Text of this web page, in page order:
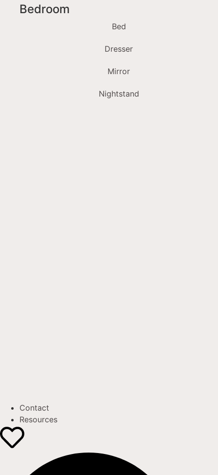
Bedroom
Bed
Dresser
Mirror
Nightstand
Contact
Resources